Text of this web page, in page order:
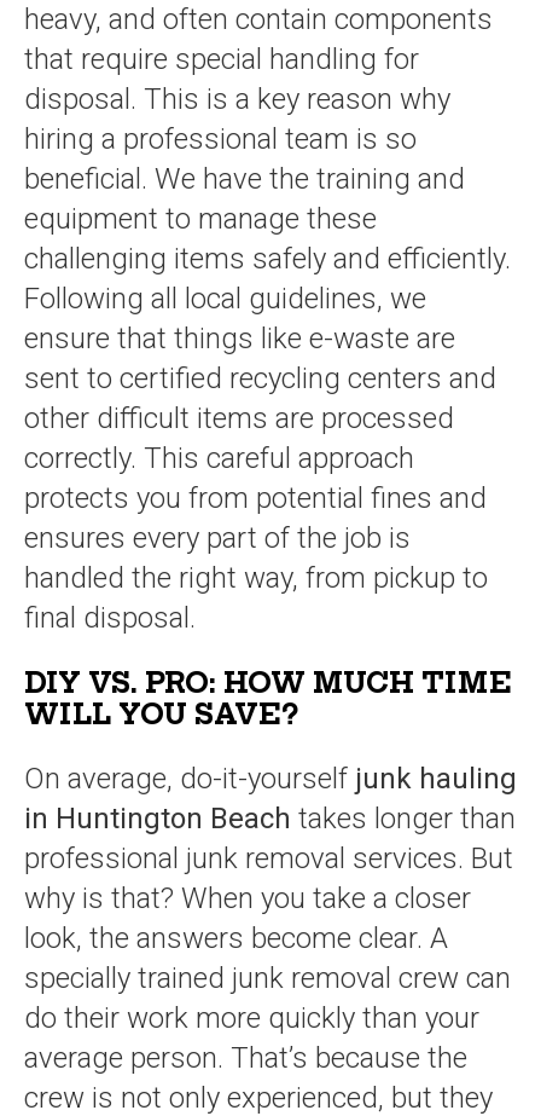
heavy, and often contain components
that require special handling for
disposal. This is a key reason why
hiring a professional team is so
beneficial. We have the training and
equipment to manage these
challenging items safely and efficiently.
Following all local guidelines, we
ensure that things like e-waste are
sent to certified recycling centers and
other difficult items are processed
correctly. This careful approach
protects you from potential fines and
ensures every part of the job is
handled the right way, from pickup to
final disposal.
DIY VS. PRO: HOW MUCH TIME
WILL YOU SAVE?
On average, do-it-yourself junk hauling
in Huntington Beach takes longer than
professional junk removal services. But
why is that? When you take a closer
look, the answers become clear. A
specially trained junk removal crew can
do their work more quickly than your
average person. That’s because the
crew is not only experienced, but they